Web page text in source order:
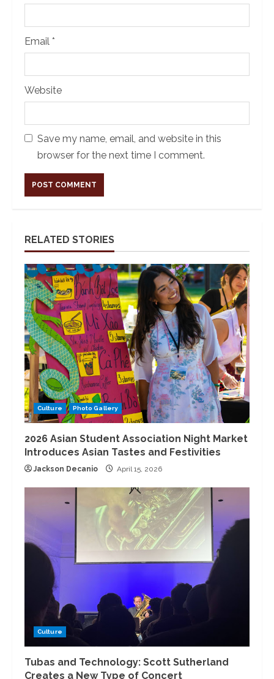
Email *
Website
Save my name, email, and website in this
browser for the next time I comment.
RELATED STORIES
Culture Photo Gallery
2026 Asian Student Association Night Market
Introduces Asian Tastes and Festivities
Jackson Decanio April 15, 2026
Culture
Tubas and Technology: Scott Sutherland
Creates a New Type of Concert